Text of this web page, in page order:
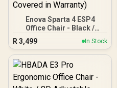
Enova Sparta 4 ESP4
Office Chair - Black /
Adaptive Dual-Waist
Lumbar Support System /
Pressure-Relieving
Saddle-Shaped Seat
Ergonomic Neck Support /
R 3,499 In Stock